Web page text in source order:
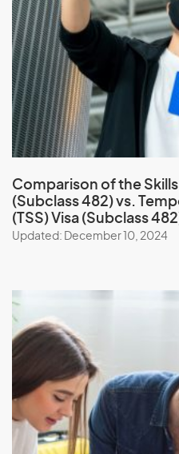
Comparison of the
(Subclass 482) vs.
(TSS) Visa (Subclass
Updated: December 10, 2024